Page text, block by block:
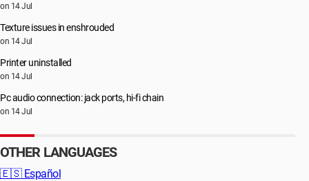
on 14 Jul
Texture issues in enshrouded
on 14 Jul
Printer uninstalled
on 14 Jul
Pc audio connection: jack ports, hi-fi chain
on 14 Jul
OTHER LANGUAGES
🇪🇸 Español